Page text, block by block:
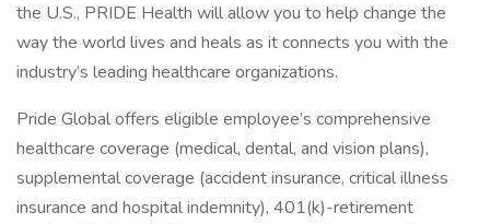
the U.S., PRIDE Health will allow you to help change the
way the world lives and heals as it connects you with the
industry’s leading healthcare organizations.
Pride Global offers eligible employee’s comprehensive
healthcare coverage (medical, dental, and vision plans),
supplemental coverage (accident insurance, critical illness
insurance and hospital indemnity), 401(k)-retirement